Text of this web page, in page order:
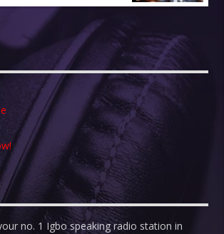
no. 1 Igbo speaking radio station in